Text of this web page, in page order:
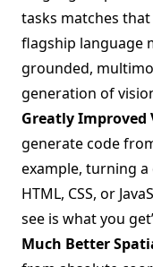
tasks matches
flagship language
grounded,
generation of
Greatly Improved
generate code
example, turning
HTML, CSS, or
see is what you
Much Better